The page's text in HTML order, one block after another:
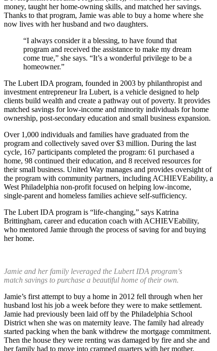
money, taught her home-owning skills, and matched her savings.
Thanks to that program, Jamie was able to buy a home where she
now lives with her husband and two daughters.
“I always consider it a blessing, to have found that
program and received the assistance to make my dream
come true,” she says. “It’s a wonderful privilege to be a
homeowner.”
The Lubert IDA program, founded in 2003 by philanthropist and
investment entrepreneur Ira Lubert, is a vehicle designed to help
clients build wealth and create a pathway out of poverty. It provides
matched savings for low-income and minority individuals for home
ownership, post-secondary education and small business expansion.
Over 1,000 individuals and families have graduated from the
program and collectively saved over $3 million. During the last
cycle, 167 participants completed the program: 61 purchased a
home, 98 continued their education, and 8 received resources for
their small business. United Way manages and provides oversight of
the program with community partners, including ACHIEVEability, a
West Philadelphia non-profit focused on helping low-income,
single-parent and homeless families achieve self-sufficiency.
The Lubert IDA program is “life-changing,” says Katrina
Brittingham, career and education coach with ACHIEVEability,
who mentored Jamie through the process of saving for and buying
her home.
Jamie and her family leveraged the Lubert IDA program's
match savings to purchase a beautiful home of their own.
Jamie’s first attempt to buy a home in 2012 fell through when her
husband lost his job a week before they were to make settlement.
Jamie had previously been laid off by the Philadelphia School
District when she was on maternity leave. The family had already
started packing when the bank withdrew the mortgage commitment.
Then the house they were renting was damaged by fire and she and
her family had to move into cramped quarters with her mother.